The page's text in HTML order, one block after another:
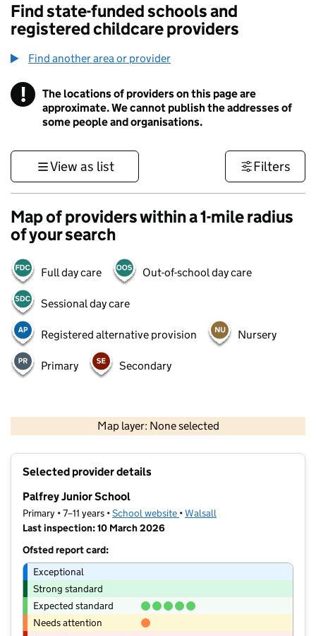
Find state-funded schools and
registered childcare providers
Find another area or provider
! Information
The locations of providers on this page are
approximate. We cannot publish the addresses of
some people and organisations.
View as list Filters
Map of providers within a 1-mile radius
of your search
Full day care Out-of-school day care
Sessional day care
Registered alternative provision Nursery
Primary Secondary
Map layer: None selected
Contains OS data © Crown copyright and database rights 2026
Selected provider details
Palfrey Junior School
Primary • 7–11 years •School website (opens in new tab)
•Walsall
Last inspection: 10 March 2026
Ofsted report card:
Exceptional
Strong standard
Expected standard
Needs attention